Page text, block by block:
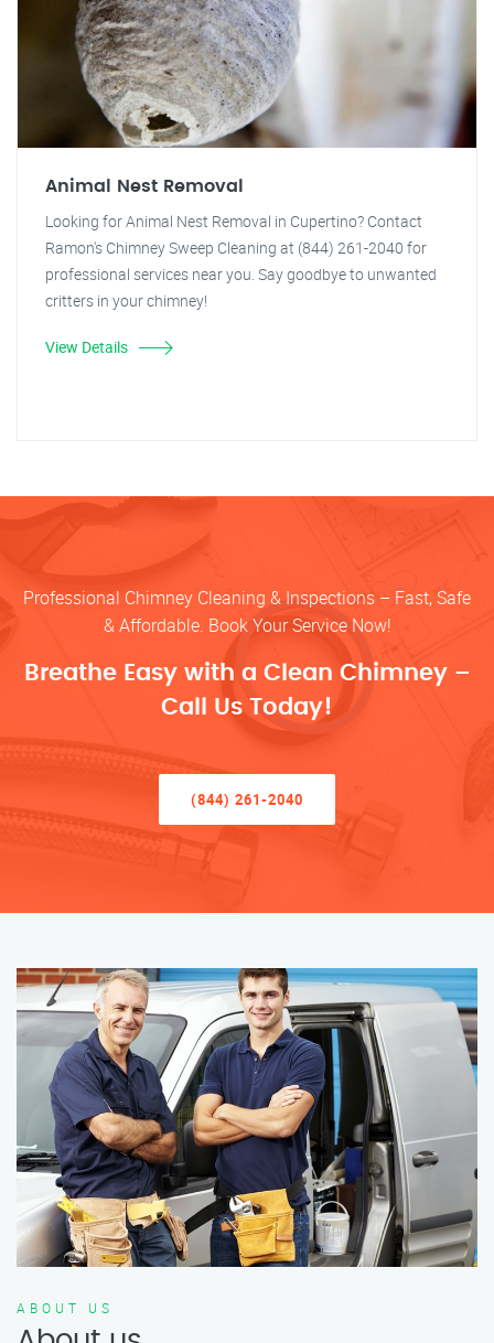
Animal Nest Removal
Looking for Animal Nest Removal in Cupertino? Contact
Ramon's Chimney Sweep Cleaning at (844) 261-2040 for
professional services near you. Say goodbye to unwanted
critters in your chimney!
View Details
Professional Chimney Cleaning & Inspections – Fast, Safe
& Affordable. Book Your Service Now!
Breathe Easy with a Clean Chimney –
Call Us Today!
(844) 261-2040
ABOUT US